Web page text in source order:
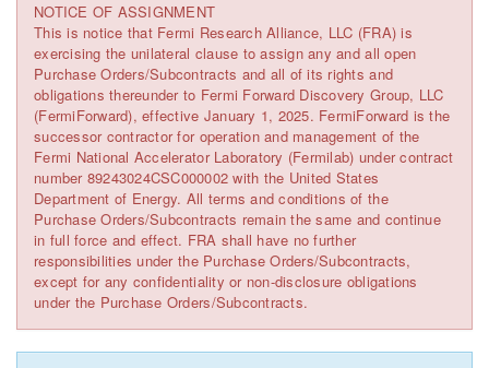
NOTICE OF ASSIGNMENT
This is notice that Fermi Research Alliance, LLC (FRA) is
exercising the unilateral clause to assign any and all open
Purchase Orders/Subcontracts and all of its rights and
obligations thereunder to Fermi Forward Discovery Group, LLC
(FermiForward), effective January 1, 2025. FermiForward is the
successor contractor for operation and management of the
Fermi National Accelerator Laboratory (Fermilab) under contract
number 89243024CSC000002 with the United States
Department of Energy. All terms and conditions of the
Purchase Orders/Subcontracts remain the same and continue
in full force and effect. FRA shall have no further
responsibilities under the Purchase Orders/Subcontracts,
except for any confidentiality or non-disclosure obligations
under the Purchase Orders/Subcontracts.